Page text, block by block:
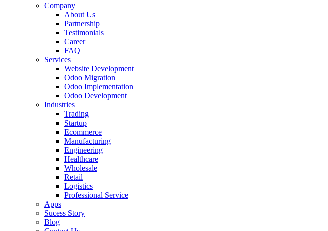
Company
About Us
Partnership
Testimonials
Career
FAQ
Services
Website Development
Odoo Migration
Odoo Implementation
Odoo Development
Industries
Trading
Startup
Ecommerce
Manufacturing
Engineering
Healthcare
Wholesale
Retail
Logistics
Professional Service
Apps
Sucess Story
Blog